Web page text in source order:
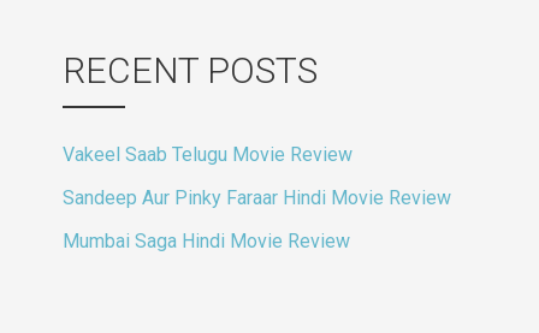
RECENT POSTS
Vakeel Saab Telugu Movie Review
Sandeep Aur Pinky Faraar Hindi Movie Review
Mumbai Saga Hindi Movie Review